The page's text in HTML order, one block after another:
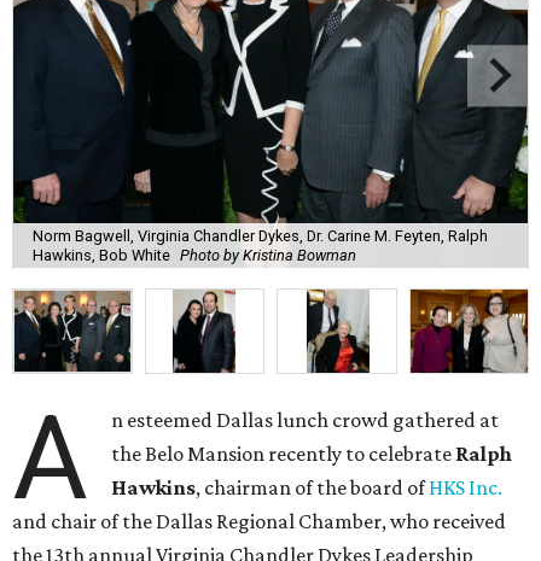
Norm Bagwell, Virginia Chandler Dykes, Dr. Carine M. Feyten, Ralph
Hawkins, Bob White Photo by Kristina Bowman
A
n esteemed Dallas lunch crowd gathered at
the Belo Mansion recently to celebrate Ralph
Hawkins, chairman of the board ofHKS Inc.
and chair of the Dallas Regional Chamber, who received
the 13th annual Virginia Chandler Dykes Leadership